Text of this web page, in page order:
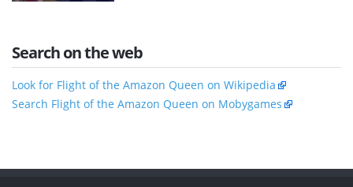
Search on the web
Look for Flight of the Amazon Queen on Wikipedia
Search Flight of the Amazon Queen on Mobygames